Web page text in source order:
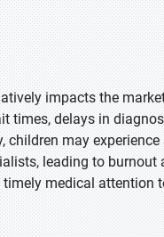
impacts the
times, delays in
children may
leading to
medical attention